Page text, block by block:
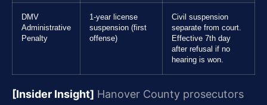
DMV
Administrative
Penalty
1-year license
suspension (first
offense)
Civil suspension
separate from court.
Effective 7th day
after refusal if no
hearing is won.
[Insider Insight] Hanover County prosecutors